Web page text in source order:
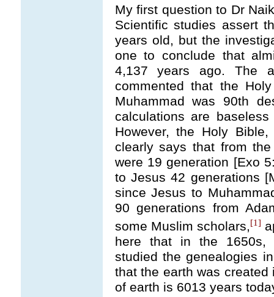
My first question to Dr
Scientific studies assert
years old, but the
one to conclude that
4,137 years ago. The
commented that the
Muhammad was 90th
calculations are
However, the Holy
clearly says that from
were 19 generation [Exo
to Jesus 42 generations
since Jesus to
90 generations from
some Muslim scholars,[1]
here that in the 1650s,
studied the genealogies
that the earth was
of earth is 6013 years